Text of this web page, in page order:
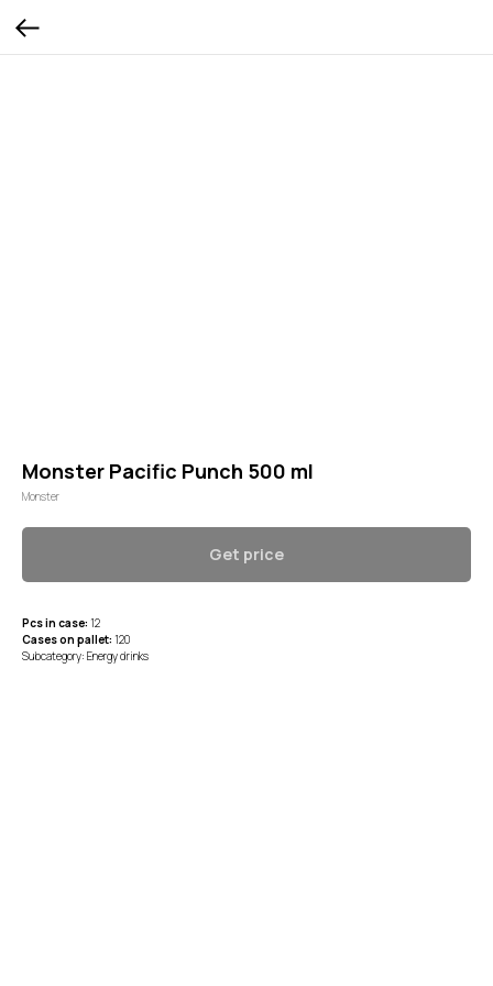
Monster Pacific Punch 500 ml
Monster
Get price
Pcs in case: 12
Cases on pallet: 120
Subcategory: Energy drinks